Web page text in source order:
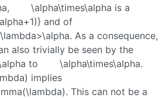
, \alpha\times\alpha is a
and of
\lambda>\alpha. As a consequence,
also trivially be seen by the
to \alpha\times\alpha.
implies
. This can not be a